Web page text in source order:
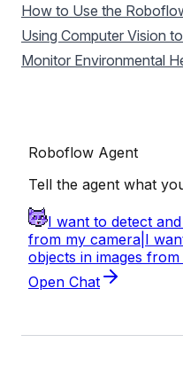
How to Use the
Using Computer Vision
Monitor Environmental